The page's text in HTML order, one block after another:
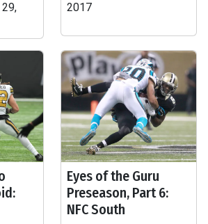
2017
Eyes of the Guru
Preseason, Part 6:
NFC South